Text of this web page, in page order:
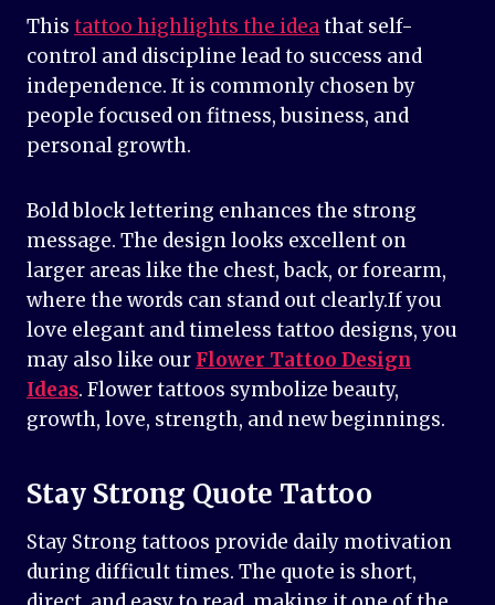
This tattoo highlights the ideathat self-
control and discipline lead to success and
independence. It is commonly chosen by
people focused on fitness, business, and
personal growth.
Bold block lettering enhances the strong
message. The design looks excellent on
larger areas like the chest, back, or forearm,
where the words can stand out clearly.If you
love elegant and timeless tattoo designs, you
may also like our Flower Tattoo Design
Ideas. Flower tattoos symbolize beauty,
growth, love, strength, and new beginnings.
Stay Strong Quote Tattoo
Stay Strong tattoos provide daily motivation
during difficult times. The quote is short,